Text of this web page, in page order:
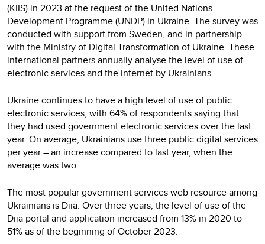
(KIIS) in 2023 at the request of the United Nations
Development Programme (UNDP) in Ukraine. The survey was
conducted with support from Sweden, and in partnership
with the Ministry of Digital Transformation of Ukraine. These
international partners annually analyse the level of use of
electronic services and the Internet by Ukrainians.
Ukraine continues to have a high level of use of public
electronic services, with 64% of respondents saying that
they had used government electronic services over the last
year. On average, Ukrainians use three public digital services
per year – an increase compared to last year, when the
average was two.
The most popular government services web resource among
Ukrainians is Diia. Over three years, the level of use of the
Diia portal and application increased from 13% in 2020 to
51% as of the beginning of October 2023.